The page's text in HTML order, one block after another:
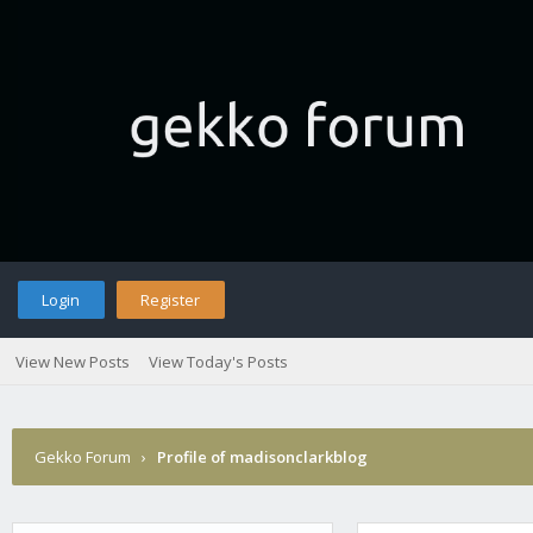
Login Register
View New Posts View Today's Posts
Gekko Forum › Profile of madisonclarkblog